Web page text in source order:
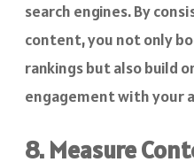
search engines. By
content, you not only
rankings but also build
engagement with your
8. Measure